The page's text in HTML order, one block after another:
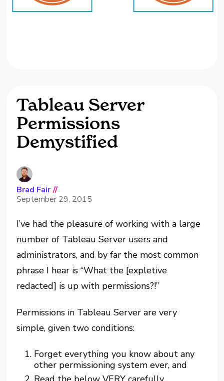
Tableau Server
Permissions
Demystified
Brad Fair //
September 29, 2015
I’ve had the pleasure of working with a large
number of Tableau Server users and
administrators, and by far the most common
phrase I hear is “What the [expletive
redacted] is up with permissions?!”
Permissions in Tableau Server are very
simple, given two conditions:
Forget everything you know about any
other permissioning system ever, and